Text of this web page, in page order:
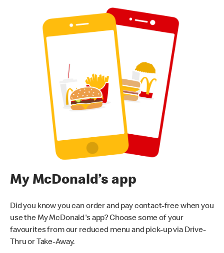
My McDonald’s app
Did you know you can order and pay contact-free when you
use the My McDonald's app? Choose some of your
favourites from our reduced menu and pick-up via Drive-
Thru or Take-Away.